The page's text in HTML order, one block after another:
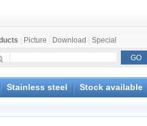
Picture Download Special
Stainless steel Stock available